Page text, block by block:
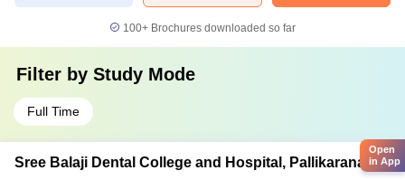
100+ Brochures downloaded so far
Filter by Study Mode
Full Time
Sree Balaji Dental College and Hospital, Pallikaranai
Open
in App